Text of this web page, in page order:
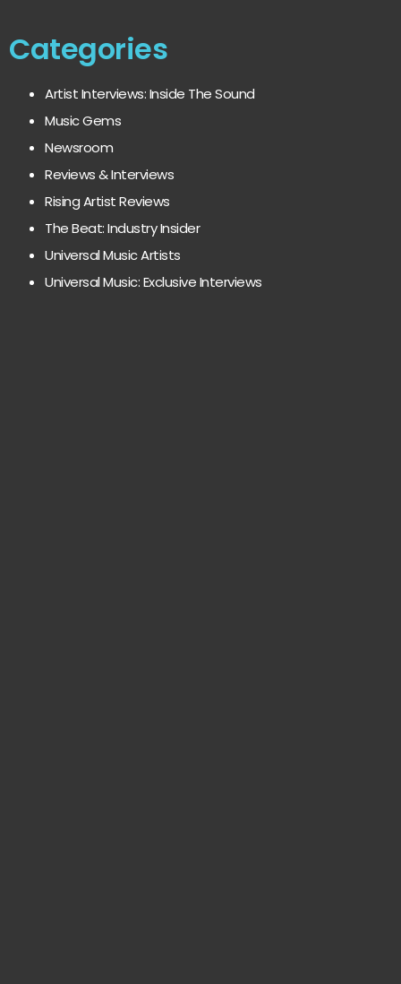
Categories
Artist Interviews: Inside The Sound
Music Gems
Newsroom
Reviews & Interviews
Rising Artist Reviews
The Beat: Industry Insider
Universal Music Artists
Universal Music: Exclusive Interviews